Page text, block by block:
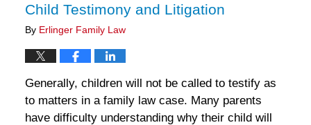
Child Testimony and Litigation
By Erlinger Family Law
Generally, children will not be called to testify as
to matters in a family law case. Many parents
have difficulty understanding why their child will